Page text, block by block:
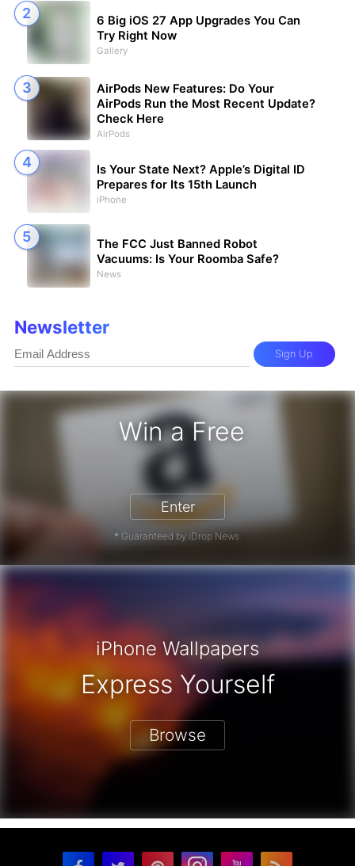
Win a Free
Gift Card - Win a Free
Enter
* Guaranteed by iDrop News.
6 Big iOS 27 App Upgrades You Can
Try Right Now
Gallery
AirPods New Features: Do Your
AirPods Run the Most Recent Update?
Check Here
AirPods
Is Your State Next? Apple’s Digital ID
Prepares for Its 15th Launch
iPhone
The FCC Just Banned Robot
Vacuums: Is Your Roomba Safe?
News
Newsletter
Sign Up
iPhone Wallpapers
Express Yourself
Browse